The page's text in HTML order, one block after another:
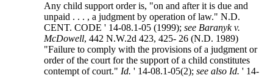
Any child support order is, "on and after it is due and
unpaid . . . , a judgment by operation of law." N.D.
CENT. CODE ' 14-08.1-05 (1999);see Baranyk v.
McDowell, 442 N.W.2d 423, 425- 26 (N.D. 1989)
"Failure to comply with the provisions of a judgment or
order of the court for the support of a child constitutes
contempt of court." Id. ' 14-08.1-05(2);see also Id. ' 14-